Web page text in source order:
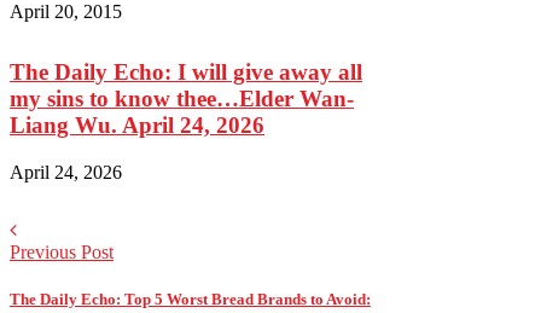
April 20, 2015
The Daily Echo: I will give away all
my sins to know thee…Elder Wan-
Liang Wu. April 24, 2026
April 24, 2026
Previous Post
The Daily Echo: Top 5 Worst Bread Brands to Avoid: